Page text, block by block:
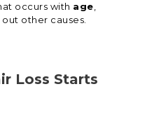
occurs with age,
other causes.
Loss Starts